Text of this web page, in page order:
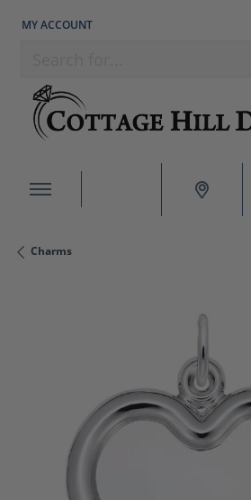
MY ACCOUNT
TOGGLE MY ACCOUNT MENU
Charms